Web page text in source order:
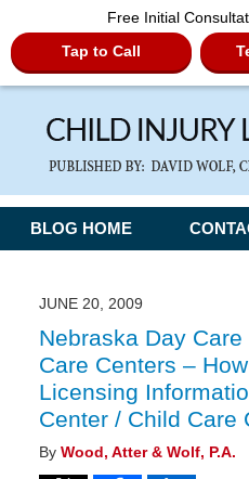
Free Initial
Tap to Call
Navigation
BLOG HOME
JUNE 20, 2009
Nebraska Day
Care Centers –
Licensing
Center / Child Care
By Wood, Atter & Wolf, P.A.